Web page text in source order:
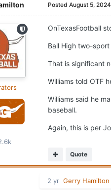
Posted August 5, 2024
OnTexasFootball
Ball High two-
That is significant
Williams told OTF
Williams said he
baseball.
Again, this is per
Quote
2 yr Gerry Hamilton